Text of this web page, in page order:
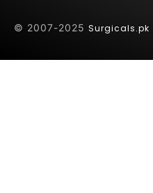
© 2007-2025 Surgicals.pk